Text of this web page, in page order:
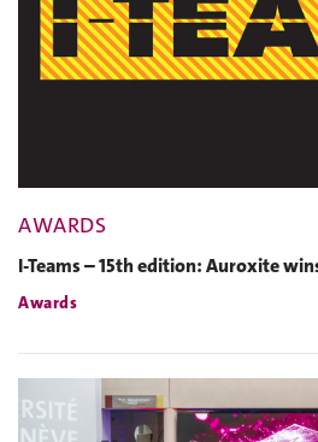
AWARDS
I-Teams – 15th edition: Auroxite
Awards